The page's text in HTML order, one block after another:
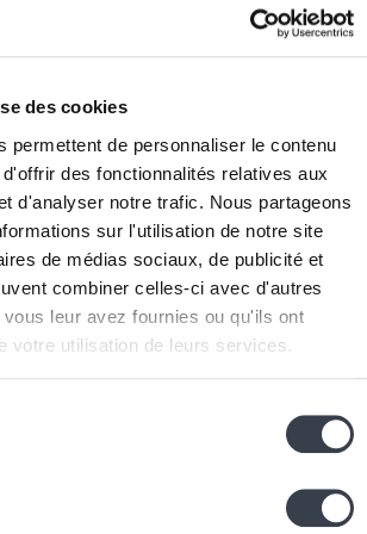
des cookies
permettent de personnaliser le contenu
des fonctionnalités relatives aux
d'analyser notre trafic. Nous partageons
sur l'utilisation de notre site
de médias sociaux, de publicité et
combiner celles-ci avec d'autres
leur avez fournies ou qu'ils ont
votre utilisation de leurs services.
scale, spacing and other fundamental
variants and states. Translate
into Tailwind CSS code and Django
the rules: write usage guidelines for
and pattern. Specify dos and don'ts.
Wagtail: create StreamField blocks
design system organisms, enabling
to compose consistent pages.
: define who can modify the
what the new component validation
technologies and